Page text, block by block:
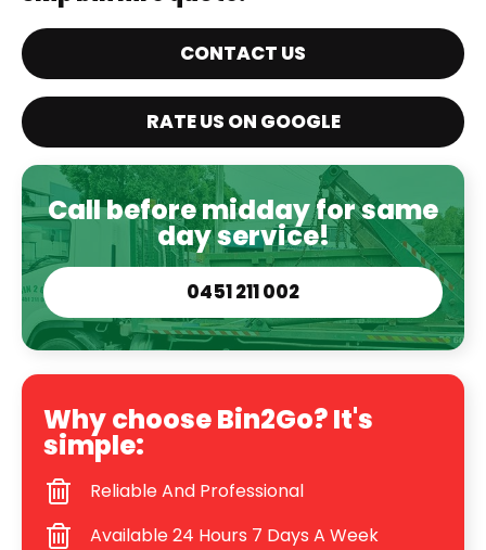
CONTACT US
RATE US ON GOOGLE
Call before midday for same
day service!
0451 211 002
Why choose Bin2Go? It's
simple:
Reliable And Professional
Available 24 Hours 7 Days A Week